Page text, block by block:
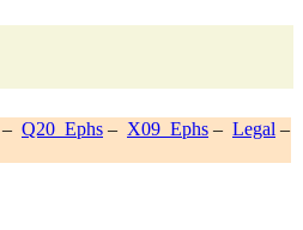
– Q20_Ephs – X09_Ephs – Legal –